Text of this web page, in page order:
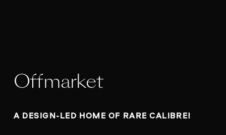
Offmarket
A DESIGN-LED HOME OF RARE CALIBRE!